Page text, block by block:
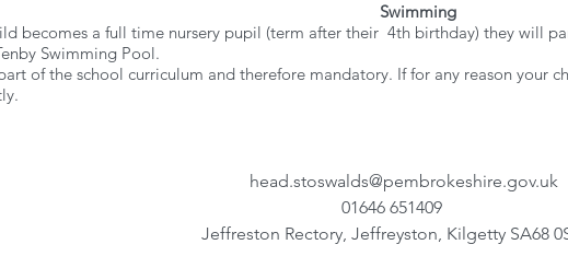
Swimming
becomes a full time nursery pupil (term after their 4th birthday) they will
Swimming Pool.
of the school curriculum and therefore mandatory. If for any reason your
head.stoswalds@pembrokeshire.gov.uk
01646 651409
Jeffreston Rectory, Jeffreyston, Kilgetty SA68